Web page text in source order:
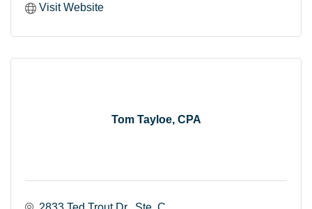
Visit Website
Tom Tayloe, CPA